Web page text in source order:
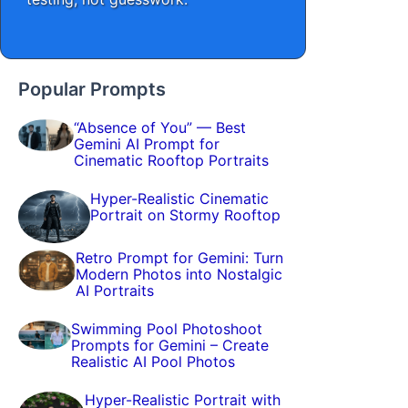
Popular Prompts
“Absence of You” — Best
Gemini AI Prompt for
Cinematic Rooftop Portraits
Hyper-Realistic Cinematic
Portrait on Stormy Rooftop
Retro Prompt for Gemini: Turn
Modern Photos into Nostalgic
AI Portraits
Swimming Pool Photoshoot
Prompts for Gemini – Create
Realistic AI Pool Photos
Hyper-Realistic Portrait with